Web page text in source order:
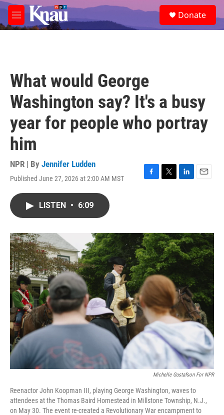
Skip to main content
M
e
e
a
Donate
What would George
Washington say? It's a busy
year for people who portray
him
NPR | By Jennifer Ludden
Published June 27, 2026 at 2:00 AM MST
F
o
k
T
r
L
I
n
E
LISTEN • 6:09
Michelle Gustafson For NPR
Reenactor John Koopman III, playing George Washington, waves to
attendees at the Thomas Baird Homestead in Millstone Township, N.J.,
on May 30. The event re-created a Revolutionary War encampment to